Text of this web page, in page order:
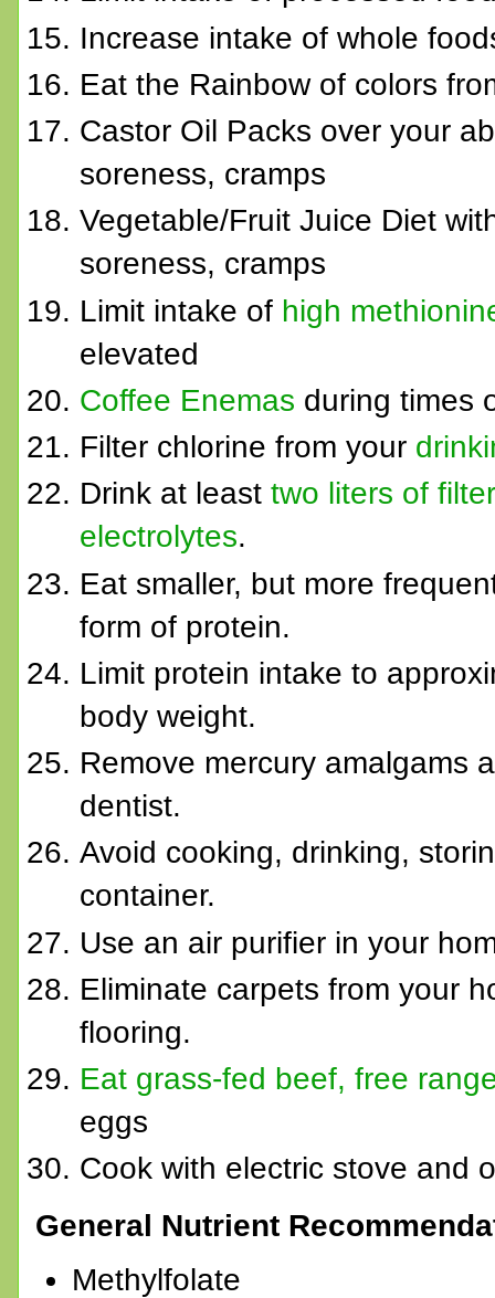
Increase intake of whole
Eat the Rainbow of colors
Castor Oil Packs over your
soreness, cramps
Vegetable/Fruit Juice Diet
soreness, cramps
Limit intake of high
elevated
Coffee Enemas during times
Filter chlorine from your
Drink at least two liters of
electrolytes.
Eat smaller, but more
form of protein.
Limit protein intake to
body weight.
Remove mercury amalgams
dentist.
Avoid cooking, drinking,
container.
Use an air purifier in your
Eliminate carpets from your
flooring.
Eat grass-fed beef, free
eggs
Cook with electric stove and
General Nutrient
Methylfolate